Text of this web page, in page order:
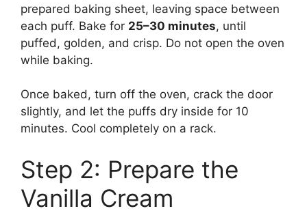
prepared baking sheet, leaving space between
each puff. Bake for 25–30 minutes, until
puffed, golden, and crisp. Do not open the oven
while baking.
Once baked, turn off the oven, crack the door
slightly, and let the puffs dry inside for 10
minutes. Cool completely on a rack.
Step 2: Prepare the
Vanilla Cream